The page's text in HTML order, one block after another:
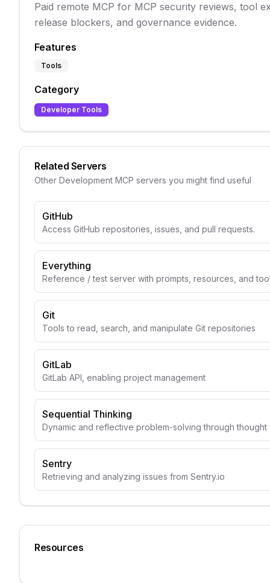
Paid remote MCP for MCP security reviews, tool
release blockers, and governance evidence.
Features
Tools
Category
Developer Tools
Related Servers
Other Development MCP servers you might find useful
GitHub
Access GitHub repositories, issues, and pull requests.
Everything
Reference / test server with prompts, resources, and
Git
Tools to read, search, and manipulate Git repositories
GitLab
GitLab API, enabling project management
Sequential Thinking
Dynamic and reflective problem-solving through
Sentry
Retrieving and analyzing issues from Sentry.io
Resources